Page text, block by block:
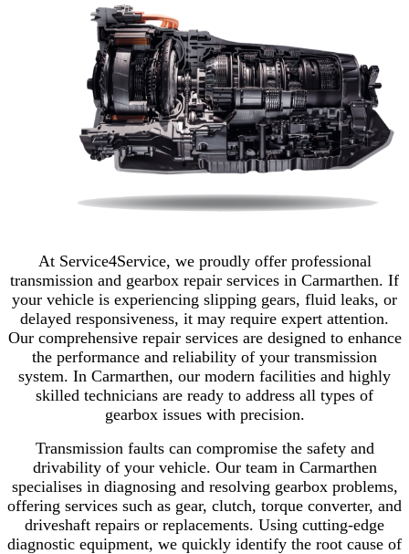
At Service4Service, we proudly offer professional
transmission and gearbox repair services in Carmarthen. If
your vehicle is experiencing slipping gears, fluid leaks, or
delayed responsiveness, it may require expert attention.
Our comprehensive repair services are designed to enhance
the performance and reliability of your transmission
system. In Carmarthen, our modern facilities and highly
skilled technicians are ready to address all types of
gearbox issues with precision.
Transmission faults can compromise the safety and
drivability of your vehicle. Our team in Carmarthen
specialises in diagnosing and resolving gearbox problems,
offering services such as gear, clutch, torque converter, and
driveshaft repairs or replacements. Using cutting-edge
diagnostic equipment, we quickly identify the root cause of